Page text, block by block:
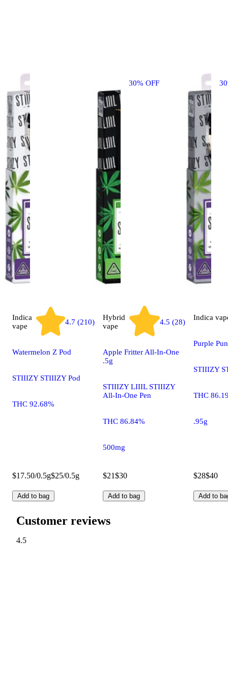
30% OFF
Indica
vape
4.7 (210)
Watermelon Z Pod
STIIIZY STIIIZY Pod
THC 92.68%
$17.50/0.5g$25/0.5g
Add to bag
Hybrid
vape
4.5 (28)
Apple Fritter All-In-One
.5g
STIIIZY LIIIL STIIIZY
All-In-One Pen
THC 86.84%
500mg
$21$30
Add to bag
Indica
Purple
STIIIZY
THC
.95g
$28$40
Add to
Customer reviews
4.5